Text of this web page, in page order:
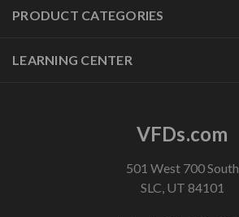
PRODUCT CATEGORIES
LEARNING CENTER
VFDs.com
501 West 700 South
SLC, UT 84101